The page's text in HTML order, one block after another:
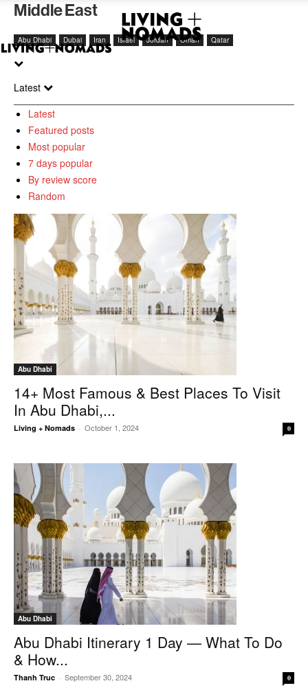
Middle East
Abu Dhabi Dubai Iran Israel Jordan Oman Qatar
Latest
Latest
Featured posts
Most popular
7 days popular
By review score
Random
Abu Dhabi
14+ Most Famous & Best Places To Visit
In Abu Dhabi,...
Living + Nomads - October 1, 2024 0
Abu Dhabi
Abu Dhabi Itinerary 1 Day — What To Do
& How...
Thanh Truc - September 30, 2024 0